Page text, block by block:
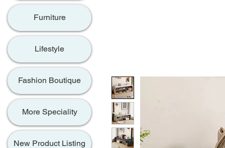
Furniture
Lifestyle
Fashion Boutique
More Speciality
New Product Listing